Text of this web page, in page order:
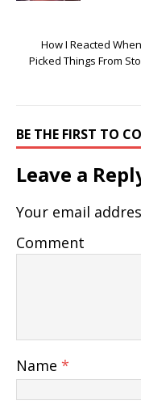
How I Reacted
Picked Things From
BE THE FIRST TO
Leave a
Your email
Comment
Name *